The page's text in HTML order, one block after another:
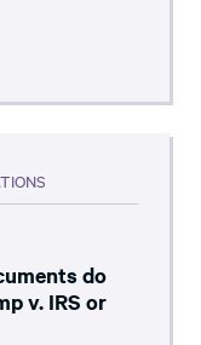
do
v. IRS or